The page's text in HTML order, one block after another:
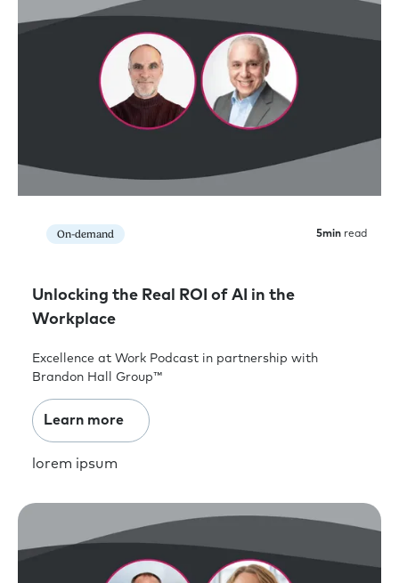
On-demand 5min read
Unlocking the Real ROI of AI in the
Workplace
Excellence at Work Podcast in partnership with
Brandon Hall Group™
Learn more
lorem ipsum